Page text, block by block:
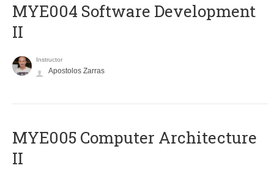
MYE004 Software Development
II
Instructor
Apostolos Zarras
MYE005 Computer Architecture
II